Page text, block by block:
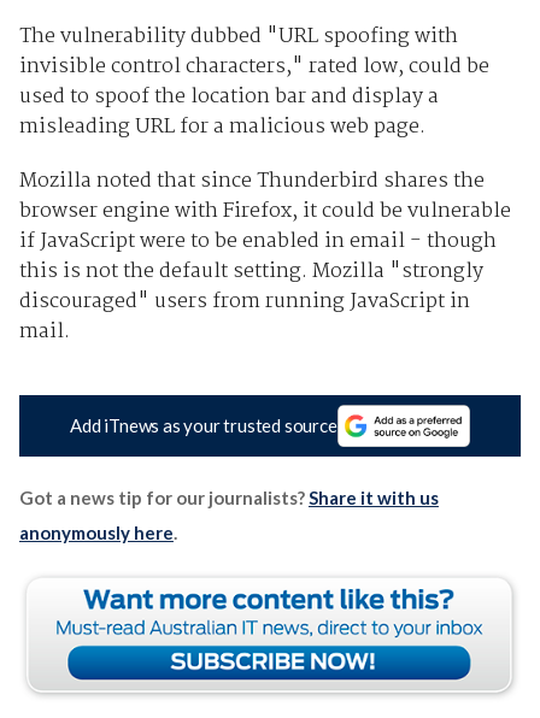
The vulnerability dubbed "URL spoofing with
invisible control characters," rated low, could be
used to spoof the location bar and display a
misleading URL for a malicious web page.
Mozilla noted that since Thunderbird shares the
browser engine with Firefox, it could be vulnerable
if JavaScript were to be enabled in email - though
this is not the default setting. Mozilla "strongly
discouraged" users from running JavaScript in
mail.
Add iTnews as your trusted source
Got a news tip for our journalists? Share it with us
anonymously here